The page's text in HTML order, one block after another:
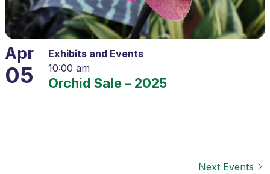
Apr
05
Exhibits and Events
10:00 am
Orchid Sale – 2025
Next Events